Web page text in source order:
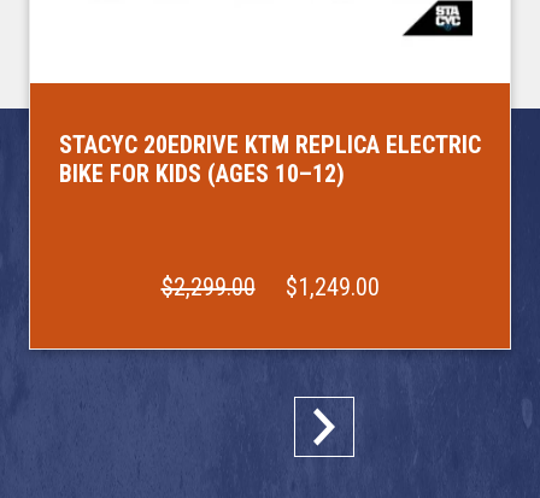
STACYC 20EDRIVE KTM REPLICA ELECTRIC
BIKE FOR KIDS (AGES 10–12)
$2,299.00 $1,249.00